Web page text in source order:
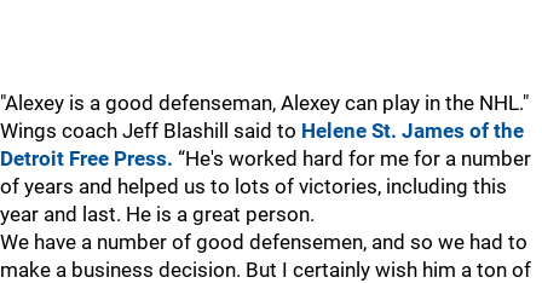
"Alexey is a good defenseman, Alexey can play in the NHL."
Wings coach Jeff Blashill said to Helene St. James of the
Detroit Free Press. “He's worked hard for me for a number
of years and helped us to lots of victories, including this
year and last. He is a great person.
We have a number of good defensemen, and so we had to
make a business decision. But I certainly wish him a ton of